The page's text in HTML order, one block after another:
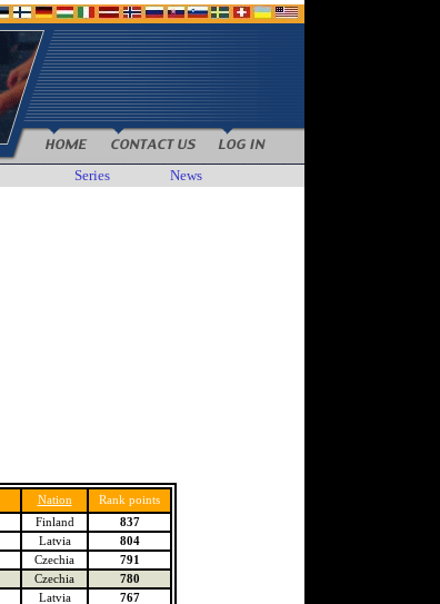
Series News
Nation
Rank points
Finland
837
Latvia
804
Czechia
791
Czechia
780
Latvia
767